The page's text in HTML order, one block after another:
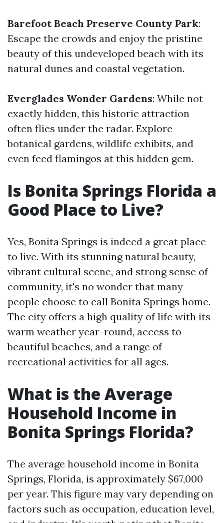
Barefoot Beach Preserve County Park:
Escape the crowds and enjoy the pristine
beauty of this undeveloped beach with its
natural dunes and coastal vegetation.
Everglades Wonder Gardens: While not
exactly hidden, this historic attraction
often flies under the radar. Explore
botanical gardens, wildlife exhibits, and
even feed flamingos at this hidden gem.
Is Bonita Springs Florida a
Good Place to Live?
Yes, Bonita Springs is indeed a great place
to live. With its stunning natural beauty,
vibrant cultural scene, and strong sense of
community, it's no wonder that many
people choose to call Bonita Springs home.
The city offers a high quality of life with its
warm weather year-round, access to
beautiful beaches, and a range of
recreational activities for all ages.
What is the Average
Household Income in
Bonita Springs Florida?
The average household income in Bonita
Springs, Florida, is approximately $67,000
per year. This figure may vary depending on
factors such as occupation, education level,